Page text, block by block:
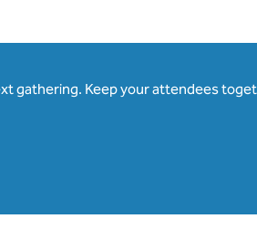
gathering. Keep your attendees